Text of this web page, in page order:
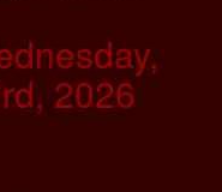
2026